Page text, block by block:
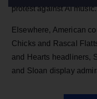
protest against AI music.
Elsewhere, American
Chicks and Rascal
and Hearts headliners,
and Sloan display